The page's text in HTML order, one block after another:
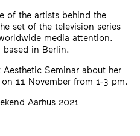
of the artists behind the
set of the television series
media attention.
in Berlin.
Seminar about her
11 November from 1-3 pm.
Aarhus 2021